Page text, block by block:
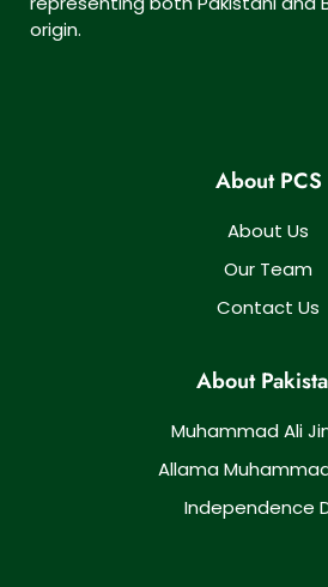
origin.
About PCS
About Us
Our Team
Contact Us
About
Muhammad Ali
Allama
Independence